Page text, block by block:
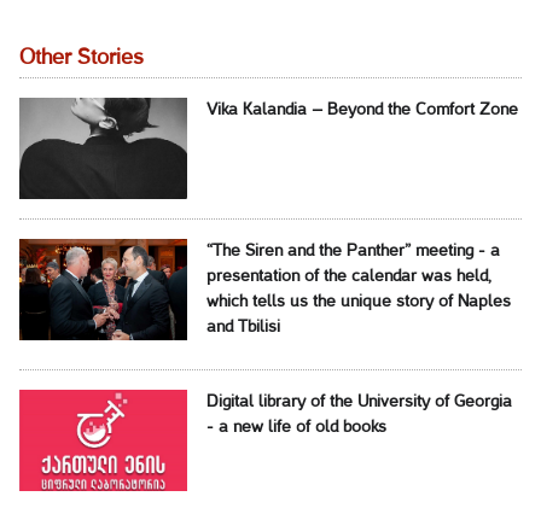
Other Stories
Vika Kalandia – Beyond the Comfort Zone
“The Siren and the Panther” meeting - a
presentation of the calendar was held,
which tells us the unique story of Naples
and Tbilisi
Digital library of the University of Georgia
- a new life of old books